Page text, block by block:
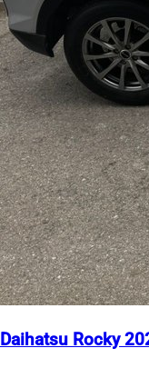
Daihatsu Rocky